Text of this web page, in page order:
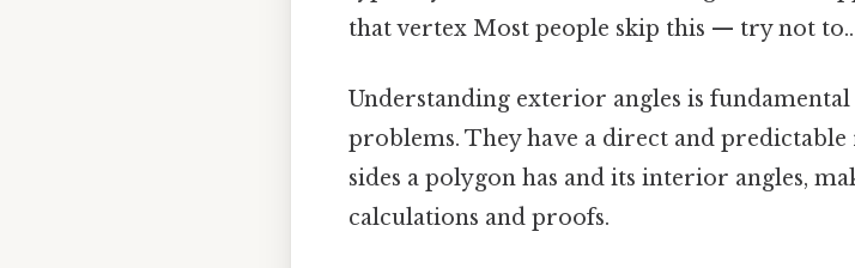
that vertex Most people skip this — try not to..
Understanding exterior angles is
problems. They have a direct and
sides a polygon has and its interior angles,
calculations and proofs.